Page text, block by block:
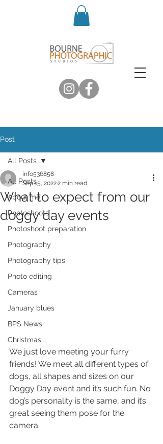
Post
All Posts
About me
Photoshoots
Photoshoot preparation
Photography
Photography tips
Photo editing
Cameras
January blues
BPS News
Christmas
All Posts
What to expect from our
doggy day events
info536858
Sep 15, 20222 min read
We just love meeting your furry
friends! We meet all different types of
dogs, all shapes and sizes on our
Doggy Day event and it’s such fun. No
dog’s personality is the same, and it’s
great seeing them pose for the
camera.